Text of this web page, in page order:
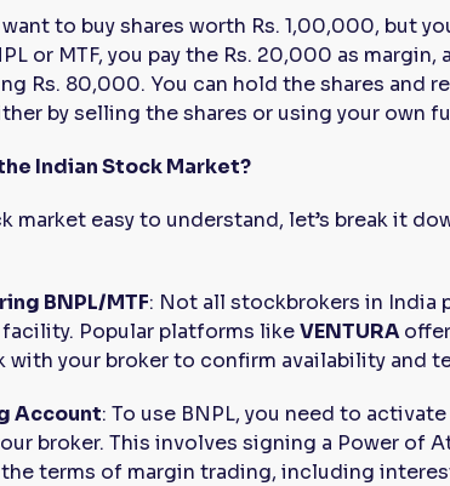
want to buy shares worth Rs. 1,00,000, but
or MTF, you pay the Rs. 20,000 as margin,
Rs. 80,000. You can hold the shares and
by selling the shares or using your own
Indian Stock Market?
market easy to understand, let’s break it
BNPL/MTF: Not all stockbrokers in India
facility. Popular platforms likeVENTURA
with your broker to confirm availability and
Account: To use BNPL, you need to
broker. This involves signing a Power of
terms of margin trading, including